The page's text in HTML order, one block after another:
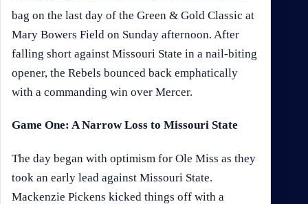
bag on the last day of the Green & Gold Classic at
Mary Bowers Field on Sunday afternoon. After
falling short against Missouri State in a nail-biting
opener, the Rebels bounced back emphatically
with a commanding win over Mercer.
Game One: A Narrow Loss to Missouri State
The day began with optimism for Ole Miss as they
took an early lead against Missouri State.
Mackenzie Pickens kicked things off with a